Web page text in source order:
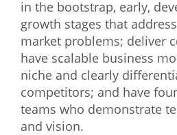
in the bootstrap, early,
growth stages that
market problems; deliver
have scalable business
niche and clearly
competitors; and have
teams who demonstrate
and vision.